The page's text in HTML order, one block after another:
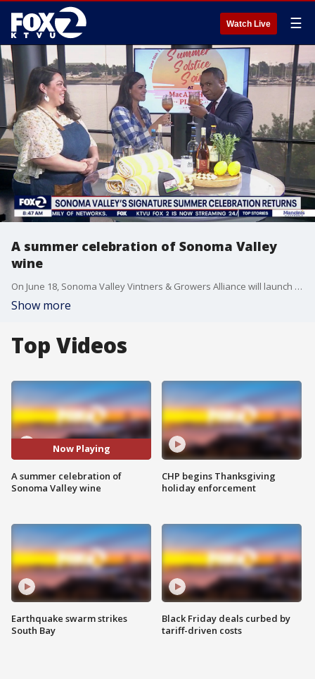
Watch Live ☰
A summer celebration of Sonoma Valley
wine
On June 18, Sonoma Valley Vintners & Growers Alliance will launch the Year of Community with the Sonoma Summer Solstice Soirée at MacArthur Place Hotel & Spa. Guests will enjoy poolside wine tastings from some of Sonoma Valley’s most celebrated wineries, seasonal cuisine, live music, and the signature Sonoma Spritz cocktail. The event marks the beginning of a summer-long celebration leading up to the 129th Vintage Festival in September.
Show more
Top Videos
Now Playing
A summer celebration of
Sonoma Valley wine
Earthquake swarm strikes
South Bay
CHP begins Thanksgiving
holiday enforcement
Black Friday deals curbed by
tariff-driven costs